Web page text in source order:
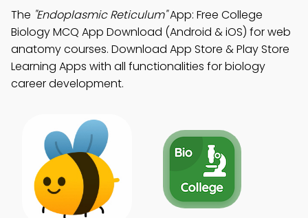
The "Endoplasmic Reticulum"App: Free College
Biology MCQ App Download (Android & iOS) for web
anatomy courses. Download App Store & Play Store
Learning Apps with all functionalities for biology
career development.